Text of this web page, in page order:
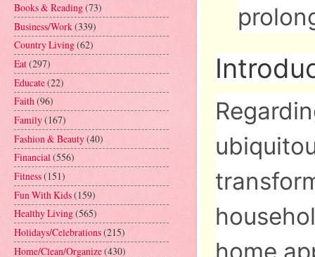
home
Books & Reading(73)
Business/Work(339)
Country Living(62)
Eat(297)
Educate(22)
Faith(96)
Family(167)
Fashion & Beauty(40)
Financial(556)
Fitness(151)
Fun With Kids(159)
Healthy Living(565)
Holidays/Celebrations(215)
Home/Clean/Organize(430)